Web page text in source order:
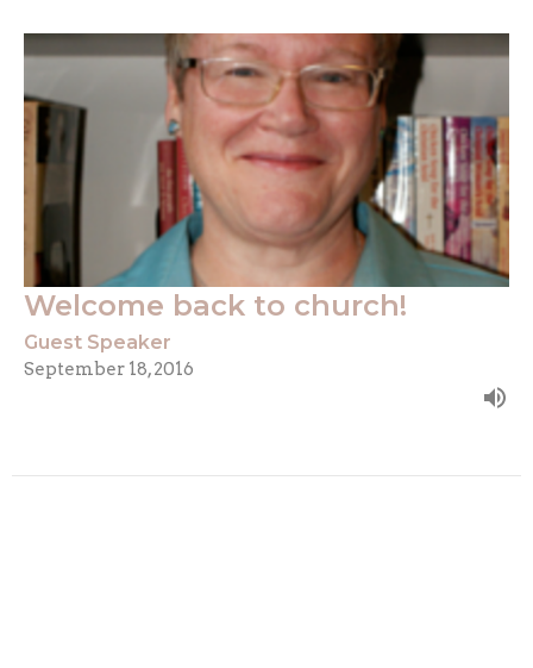
Welcome back to church!
Guest Speaker
September 18, 2016